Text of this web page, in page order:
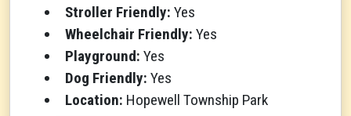
Stroller Friendly: Yes
Wheelchair Friendly: Yes
Playground: Yes
Dog Friendly: Yes
Location: Hopewell Township Park